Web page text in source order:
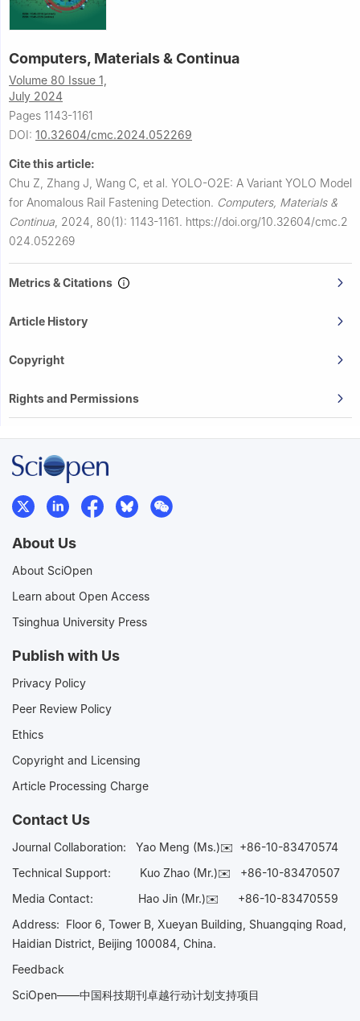
Computers, Materials & Continua
Volume 80 Issue 1,
July 2024
Pages 1143-1161
DOI: 10.32604/cmc.2024.052269
Cite this article:
Chu Z, Zhang J, Wang C, et al. YOLO-O2E: A Variant YOLO Model
for Anomalous Rail Fastening Detection. Computers, Materials &
Continua 2024, 80(1): 1143-1161. https://doi.org/10.32604/cmc.2
024.052269
Metrics & Citations
Article History
Copyright
Rights and Permissions
About Us
About SciOpen
Learn about Open Access
Tsinghua University Press
Publish with Us
Privacy Policy
Peer Review Policy
Ethics
Copyright and Licensing
Article Processing Charge
Contact Us
Journal Collaboration: Yao Meng (Ms.)✉️ +86-10-83470574
Technical Support:
Kuo Zhao (Mr.)✉️ +86-10-83470507
Media Contact: Hao Jin (Mr.)✉️ +86-10-83470559
Address: Floor 6, Tower B, Xueyan Building, Shuangqing Road,
Haidian District, Beijing 100084, China.
Feedback
SciOpen——中国科技期刊卓越行动计划支持项目